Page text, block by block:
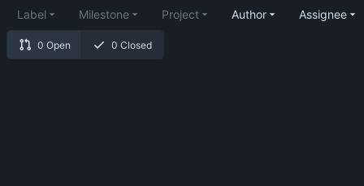
0 Open 0 Closed
Label Milestone Project Author Assignee